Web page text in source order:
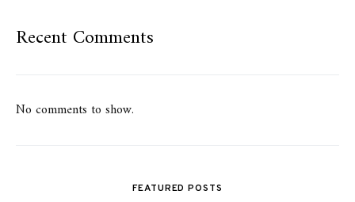
Recent Comments
No comments to show.
FEATURED POSTS